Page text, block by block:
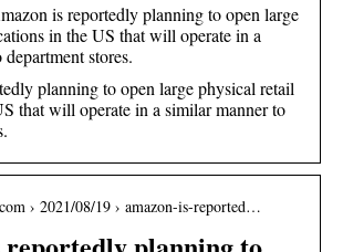
is reportedly planning to open large
in the US that will operate in a
stores.
planning to open large physical retail
that will operate in a similar manner to
› 2021/08/19 › amazon-is-reported…